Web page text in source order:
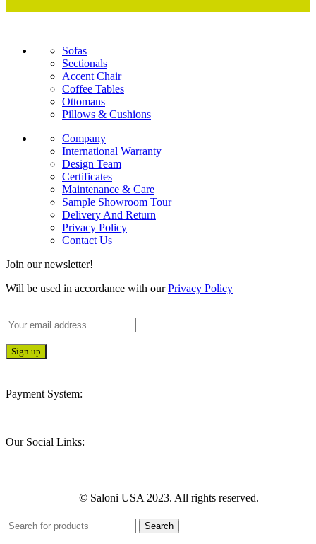
Sofas
Sectionals
Accent Chair
Coffee Tables
Ottomans
Pillows & Cushions
Company
International Warranty
Design Team
Certificates
Maintenance & Care
Sample Showroom Tour
Delivery And Return
Privacy Policy
Contact Us
Join our newsletter!
Will be used in accordance with ourPrivacy Policy
Payment System:
Our Social Links:
© Saloni USA 2023. All rights reserved.
Search